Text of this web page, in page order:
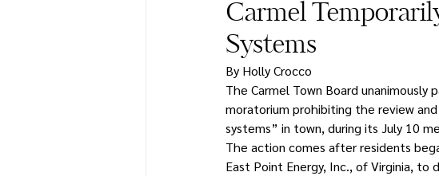
Carmel
Systems
By Holly Crocco
The Carmel Town Board
moratorium prohibiting the review
systems” in town, during its July 10
The action comes after residents
East Point Energy, Inc., of Virginia,